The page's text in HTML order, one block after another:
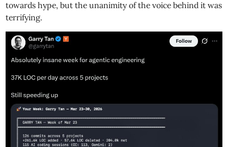
towards hype, but the unanimity of the voice behind it was
terrifying.